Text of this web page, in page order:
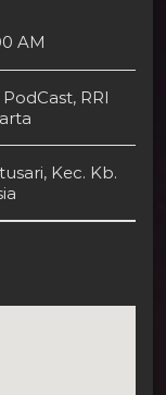
AM
RRI
Kec. Kb.